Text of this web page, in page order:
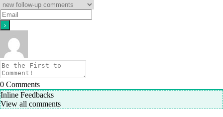
0 Comments
Inline Feedbacks
View all comments